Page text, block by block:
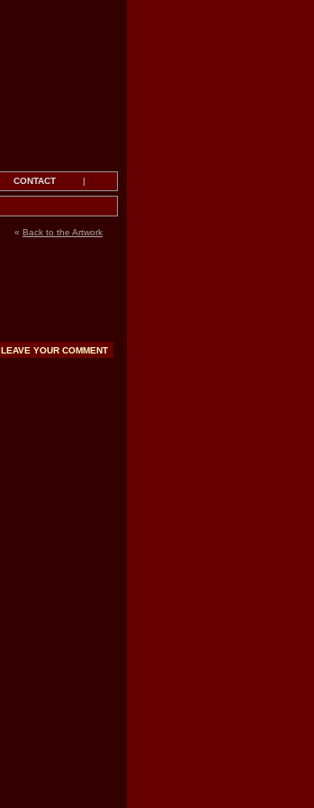
CONTACT |
« Back to the Artwork
LEAVE YOUR COMMENT